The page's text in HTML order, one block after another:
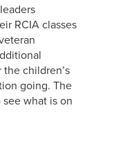
RCIA classes
children’s
going. The
what is on